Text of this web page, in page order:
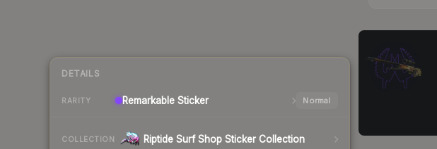
DETAILS
RARITY Remarkable Sticker Normal
COLLECTION Riptide Surf Shop Sticker Collection